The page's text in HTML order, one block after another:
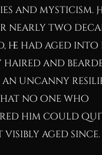
and mysticism.
two
he had aged
and
an uncanny
no one who
him could
visibly aged since.